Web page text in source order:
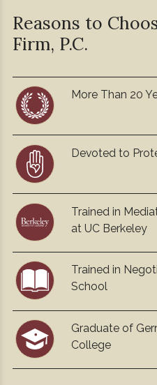
Reasons to
Firm, P.C.
More Than 20
Devoted to
Trained in
at UC Berkeley
Trained in
School
Graduate of
College